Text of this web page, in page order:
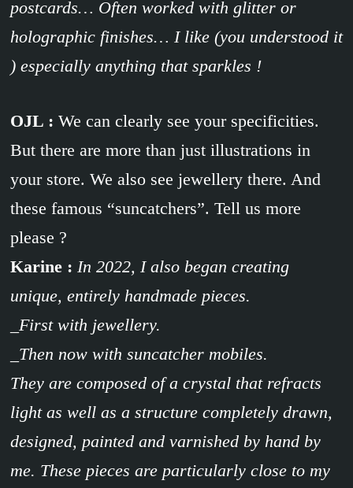
postcards… Often worked with glitter or
holographic finishes… I like (you understood it
) especially anything that sparkles !
OJL : We can clearly see your specificities.
But there are more than just illustrations in
your store. We also see jewellery there. And
these famous “suncatchers”. Tell us more
please ?
Karine : In 2022, I also began creating
unique, entirely handmade pieces.
_First with jewellery.
_Then now with suncatcher mobiles.
They are composed of a crystal that refracts
light as well as a structure completely drawn,
designed, painted and varnished by hand by
me. These pieces are particularly close to my